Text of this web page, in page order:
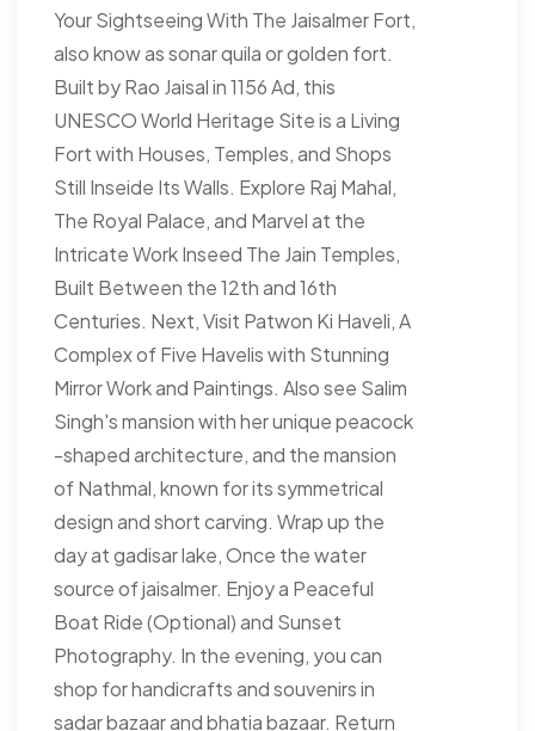
Your Sightseeing With The Jaisalmer Fort,
also know as sonar quila or golden fort.
Built by Rao Jaisal in 1156 Ad, this
UNESCO World Heritage Site is a Living
Fort with Houses, Temples, and Shops
Still Inseide Its Walls. Explore Raj Mahal,
The Royal Palace, and Marvel at the
Intricate Work Inseed The Jain Temples,
Built Between the 12th and 16th
Centuries. Next, Visit Patwon Ki Haveli, A
Complex of Five Havelis with Stunning
Mirror Work and Paintings. Also see Salim
Singh's mansion with her unique peacock
-shaped architecture, and the mansion
of Nathmal, known for its symmetrical
design and short carving. Wrap up the
day at gadisar lake, Once the water
source of jaisalmer. Enjoy a Peaceful
Boat Ride (Optional) and Sunset
Photography. In the evening, you can
shop for handicrafts and souvenirs in
sadar bazaar and bhatia bazaar. Return